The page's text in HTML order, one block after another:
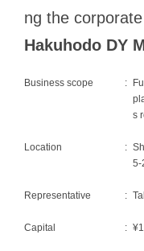
ng the
Hakuhodo DY
Business scope :
s
Location :
5-
Representative :
Capital :